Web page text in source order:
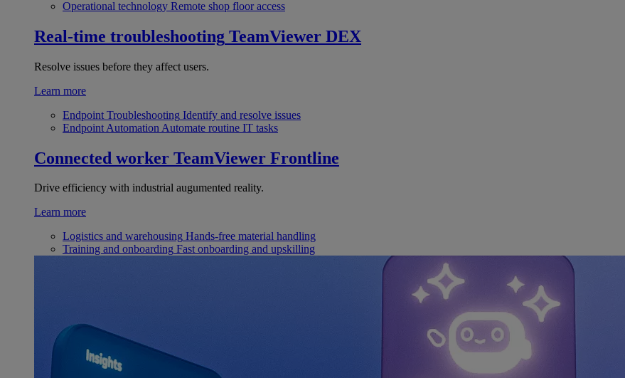
Operational technology Remote shop floor access
Real-time troubleshooting TeamViewer DEX
Resolve issues before they affect users.
Learn more
Endpoint Troubleshooting Identify and resolve issues
Endpoint Automation Automate routine IT tasks
Connected worker TeamViewer Frontline
Drive efficiency with industrial augumented reality.
Learn more
Logistics and warehousing Hands-free material handling
Training and onboarding Fast onboarding and upskilling